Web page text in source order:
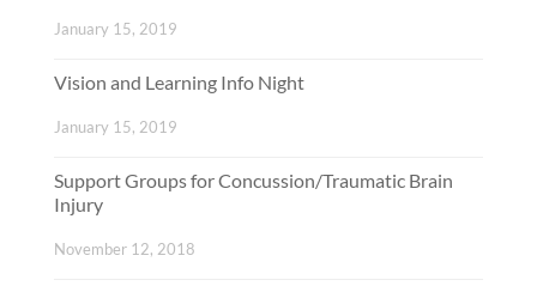
January 15, 2019
Vision and Learning Info Night
January 15, 2019
Support Groups for Concussion/Traumatic Brain
Injury
November 12, 2018